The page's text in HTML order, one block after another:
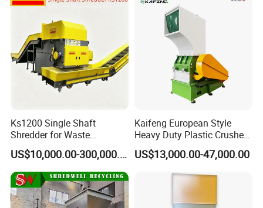
Certifications
Ks1200 Single Shaft
Shredder for Waste
Rubber/Cardboard/Film/Wo
od/Textile/Tire/Foam/Pape
r/Bottle/Glass/Can/Pipe
US$10,000.00-300,000.00
Kaifeng European Style
Heavy Duty Plastic Crusher -
Multi-Material for Pet
Bottles/HDPE/PVC
US$13,000.00-47,000.00